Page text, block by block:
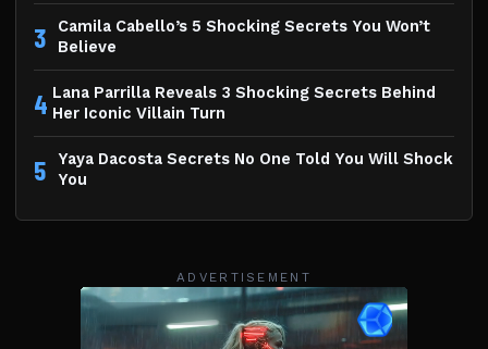
3
Camila Cabello’s 5 Shocking Secrets You Won’t
Believe
4 Lana Parrilla Reveals 3 Shocking Secrets Behind
Her Iconic Villain Turn
5
Yaya Dacosta Secrets No One Told You Will Shock
You
ADVERTISEMENT